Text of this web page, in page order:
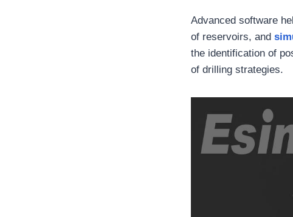
Advanced software
of reservoirs, and
the identification of
of drilling strategies.